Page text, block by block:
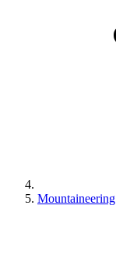
Mountaineering